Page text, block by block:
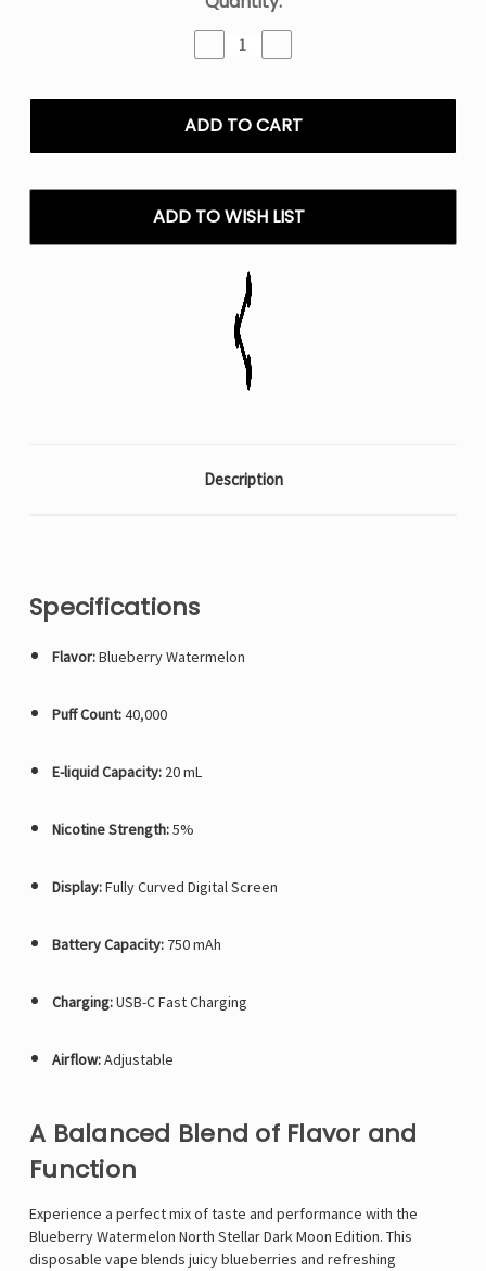
Decrease
Quantity
Blueberry
Watermelon
Stellar
Edition
-
Puffs
Disposable
Quantity
Blueberry
Watermelon
Stellar
Edition
-
ADD TO WISH LIST
Description
Specifications
Flavor:Blueberry Watermelon
Puff Count:40,000
E-liquid Capacity:20 mL
Nicotine Strength:5%
Display:Fully Curved Digital Screen
Battery Capacity:750 mAh
Charging:USB-C Fast Charging
Airflow:Adjustable
A Balanced Blend of Flavor and
Function
Experience a perfect mix of taste and performance with the
Blueberry Watermelon North Stellar Dark Moon Edition. This
disposable vape blends juicy blueberries and refreshing